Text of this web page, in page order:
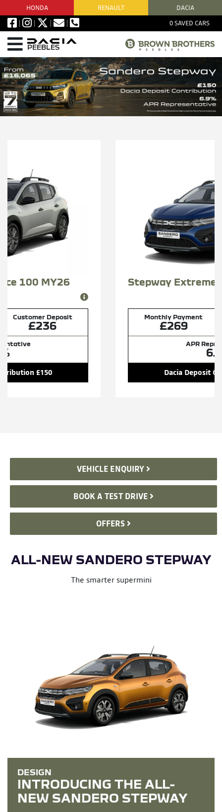
0SAVED CARS
HONDA RENAULT DACIA
PEEBLES
Stepway Extreme Tce 100 MY26
Monthly Payment
£269
Customer Deposit
£269
Dacia Deposit Contribution £150
VEHICLE ENQUIRY
BOOK A TEST DRIVE
OFFERS
ALL-NEW SANDERO STEPWAY
The smarter supermini
INTRODUCING THE ALL-
NEW SANDERO STEPWAY